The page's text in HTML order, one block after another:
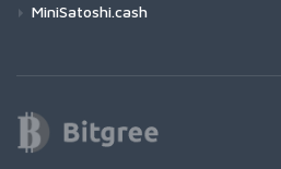
MiniSatoshi.cash